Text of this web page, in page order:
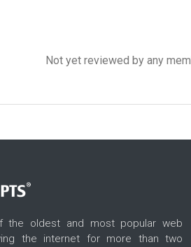
Not yet reviewed by any
the oldest and most popular web
the internet for more than two